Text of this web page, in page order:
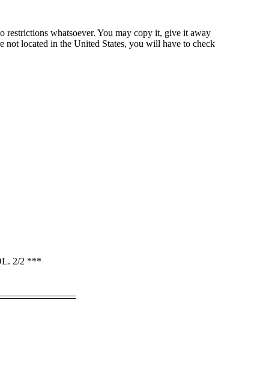
restrictions whatsoever. You may copy it, give it away
not located in the United States, you will have to check
2/2 ***